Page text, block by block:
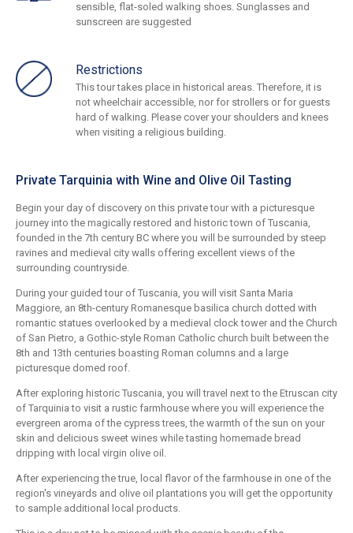
sensible, flat-soled walking shoes. Sunglasses and
sunscreen are suggested
Restrictions
This tour takes place in historical areas. Therefore, it is
not wheelchair accessible, nor for strollers or for guests
hard of walking. Please cover your shoulders and knees
when visiting a religious building.
Private Tarquinia with Wine and Olive Oil Tasting
Begin your day of discovery on this private tour with a picturesque
journey into the magically restored and historic town of Tuscania,
founded in the 7th century BC where you will be surrounded by steep
ravines and medieval city walls offering excellent views of the
surrounding countryside.
During your guided tour of Tuscania, you will visit Santa Maria
Maggiore, an 8th-century Romanesque basilica church dotted with
romantic statues overlooked by a medieval clock tower and the Church
of San Pietro, a Gothic-style Roman Catholic church built between the
8th and 13th centuries boasting Roman columns and a large
picturesque domed roof.
After exploring historic Tuscania, you will travel next to the Etruscan city
of Tarquinia to visit a rustic farmhouse where you will experience the
evergreen aroma of the cypress trees, the warmth of the sun on your
skin and delicious sweet wines while tasting homemade bread
dripping with local virgin olive oil.
After experiencing the true, local flavor of the farmhouse in one of the
region's vineyards and olive oil plantations you will get the opportunity
to sample additional local products.